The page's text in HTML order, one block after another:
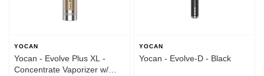
YOCAN
Yocan - Evolve Plus XL -
Concentrate Vaporizer w/
YOCAN
Yocan - Evolve-D - Black